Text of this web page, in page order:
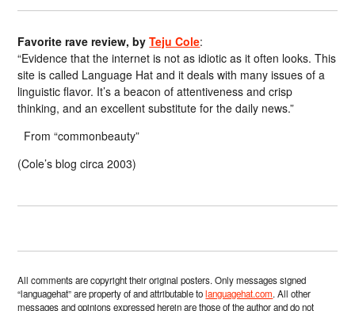
Favorite rave review, byTeju Cole:
“Evidence that the internet is not as idiotic as it often looks. This
site is called Language Hat and it deals with many issues of a
linguistic flavor. It’s a beacon of attentiveness and crisp
thinking, and an excellent substitute for the daily news.”
From “commonbeauty”
(Cole’s blog circa 2003)
All comments are copyright their original posters. Only messages signed
“languagehat” are property of and attributable tolanguagehat.com. All other
messages and opinions expressed herein are those of the author and do not